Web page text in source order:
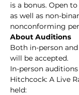
is a bonus. Open
as well as non-
nonconforming
About Auditions
Both in-person
will be accepted.
In-person
Hitchcock: A Live
held: